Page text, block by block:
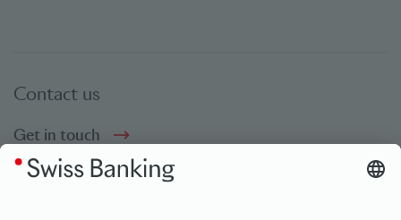
Contact us
Get in touch